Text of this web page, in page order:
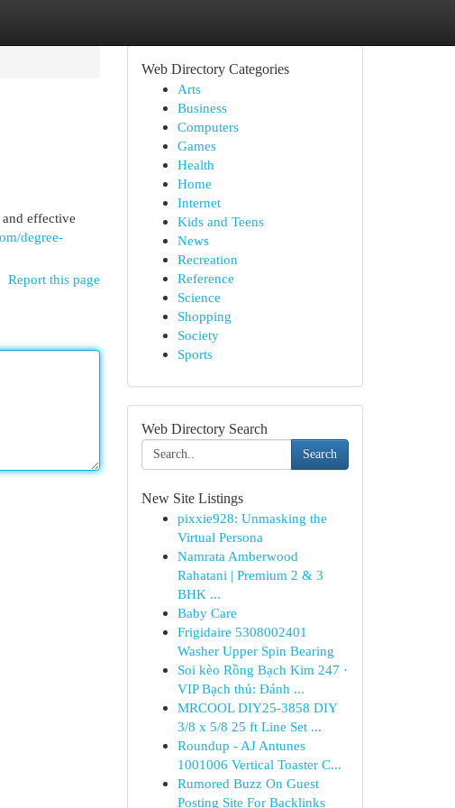
effective
degree-
Report this page
Web Directory Categories
Arts
Business
Computers
Games
Health
Home
Internet
Kids and Teens
News
Recreation
Reference
Science
Shopping
Society
Sports
Web Directory Search
Search
New Site Listings
pixxie928: Unmasking the
Virtual Persona
Namrata Amberwood
Rahatani | Premium 2 & 3
BHK ...
Baby Care
Frigidaire 5308002401
Washer Upper Spin Bearing
Soi kèo Rồng Bạch Kim 247 ·
VIP Bạch thủ: Đánh ...
MRCOOL DIY25-3858 DIY
3/8 x 5/8 25 ft Line Set ...
Roundup - AJ Antunes
1001006 Vertical Toaster C...
Rumored Buzz On Guest
Posting Site For Backlinks